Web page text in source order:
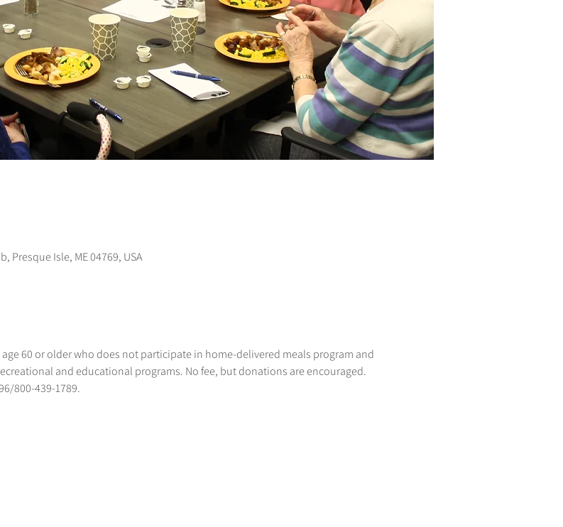
Presque Isle, ME 04769, USA
60 or older who does not participate in home-delivered meals program and
and educational programs. No fee, but donations are encouraged.
800-439-1789.